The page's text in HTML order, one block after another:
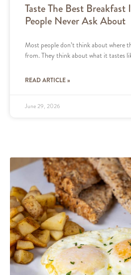
Taste The Best
People Never Ask About
Most people don’t think about where
from. They think about what it tastes
READ ARTICLE »
June 29, 2026